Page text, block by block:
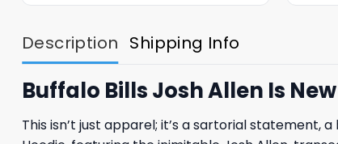
Description Shipping Info
Buffalo Bills Josh Allen Is
This isn’t just apparel; it’s a sartorial statement,